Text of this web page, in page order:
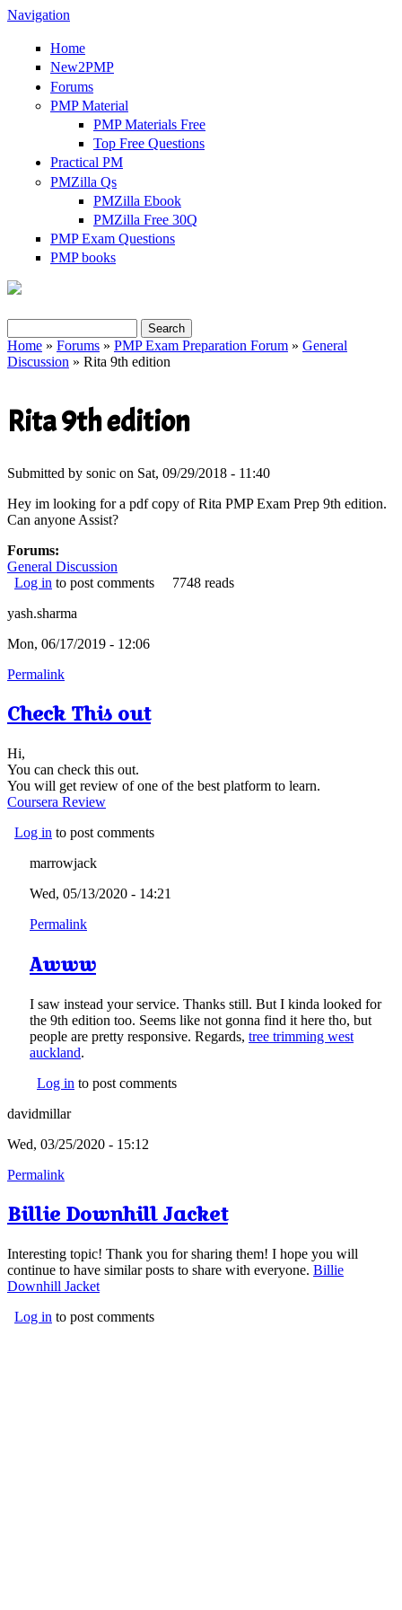
Navigation
Home
New2PMP
Forums
PMP Material
PMP Materials Free
Top Free Questions
Practical PM
PMZilla Qs
PMZilla Ebook
PMZilla Free 30Q
PMP Exam Questions
PMP books
Search form
You are here
Home » Forums » PMP Exam Preparation Forum » General
Discussion » Rita 9th edition
Rita 9th edition
Submitted by sonic on Sat, 09/29/2018 - 11:40
Hey im looking for a pdf copy of Rita PMP Exam Prep 9th edition.
Can anyone Assist?
Forums:
General Discussion
Log in to post comments
7748 reads
yash.sharma
Mon, 06/17/2019 - 12:06
Permalink
Check This out
Hi,
You can check this out.
You will get review of one of the best platform to learn.
Coursera Review
Log in to post comments
marrowjack
Wed, 05/13/2020 - 14:21
Permalink
Awww
I saw instead your service. Thanks still. But I kinda looked for
the 9th edition too. Seems like not gonna find it here tho, but
people are pretty responsive. Regards, tree trimming west
auckland.
Log in to post comments
davidmillar
Wed, 03/25/2020 - 15:12
Permalink
Billie Downhill Jacket
Interesting topic! Thank you for sharing them! I hope you will
continue to have similar posts to share with everyone. Billie
Downhill Jacket
Log in to post comments